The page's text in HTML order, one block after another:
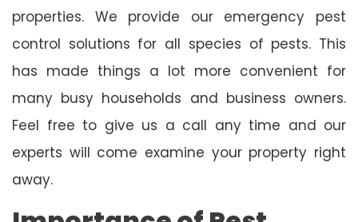
properties. We provide our emergency pest
control solutions for all species of pests. This
has made things a lot more convenient for
many busy households and business owners.
Feel free to give us a call any time and our
experts will come examine your property right
away.